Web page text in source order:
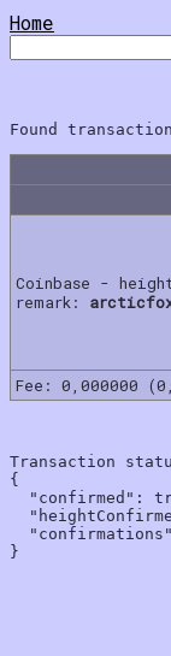
Home
Coinbase -
remark:
Fee: 0,000000
Transaction
{
"confirmed":